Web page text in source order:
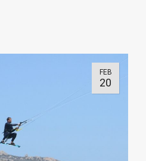
FEB
20